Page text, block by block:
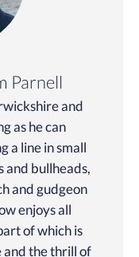
Parnell
and
as he can
a line in small
and bullheads,
and gudgeon
enjoys all
of which is
and the thrill of